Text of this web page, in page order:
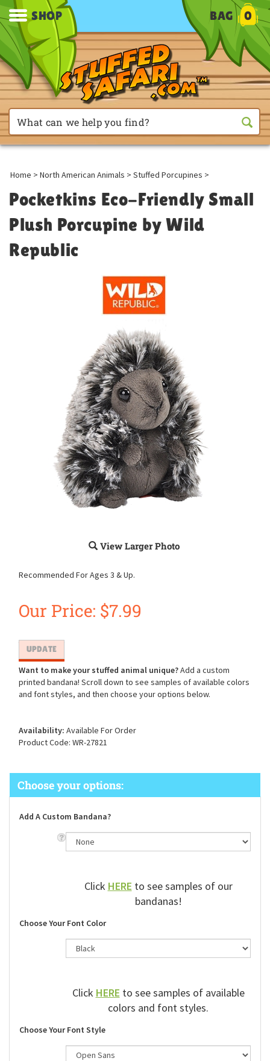
SHOP BAG 0
Home > North American Animals > Stuffed Porcupines >
Pocketkins Eco-Friendly Small
Plush Porcupine by Wild
Republic
View Larger Photo
Recommended For Ages 3 & Up.
Our Price: $7.99
Want to make your stuffed animal unique?Add a custom
printed bandana! Scroll down to see samples of available colors
and font styles, and then choose your options below.
Availability: Available For Order
Product Code: WR-27821
Add A Custom Bandana?
ClickHEREto see samples of our
bandanas!
Choose Your Font Color
ClickHEREto see samples of available
colors and font styles.
Choose Your Font Style